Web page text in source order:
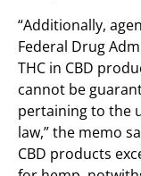
“Additionally,
Federal Drug
THC in CBD
cannot be
pertaining to the
law,” the memo
CBD products